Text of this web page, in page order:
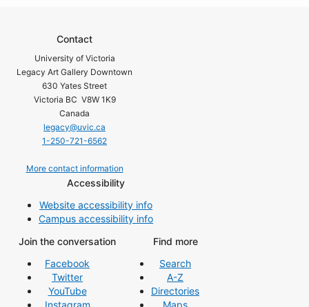
Contact
University of Victoria
Legacy Art Gallery Downtown
630 Yates Street
Victoria BC V8W 1K9
Canada
legacy@uvic.ca
1-250-721-6562
More contact information
Accessibility
Website accessibility info
Campus accessibility info
Join the conversation
Facebook
Twitter
YouTube
Instagram
Find more
Search
A-Z
Directories
Maps